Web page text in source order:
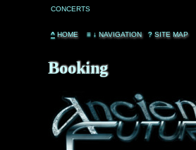
CONCERTS
^ HOME ≡ ↓ NAVIGATION ? SITE MAP
Booking